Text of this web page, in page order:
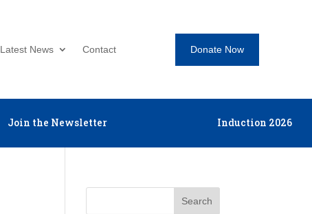
Latest News Contact Donate Now
Join the Newsletter Induction 2026
Search